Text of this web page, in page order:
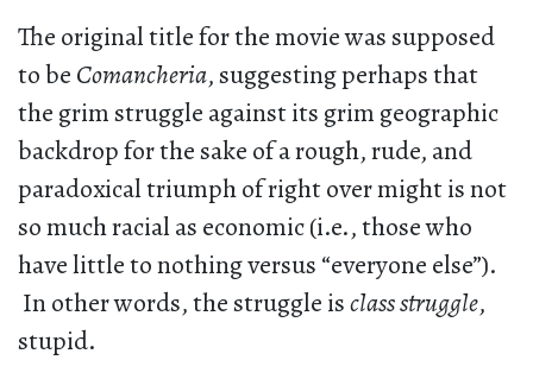
The original title for the movie was supposed
to be Comancheria, suggesting perhaps that
the grim struggle against its grim geographic
backdrop for the sake of a rough, rude, and
paradoxical triumph of right over might is not
so much racial as economic (i.e., those who
have little to nothing versus “everyone else”).
In other words, the struggle isclass struggle,
stupid.